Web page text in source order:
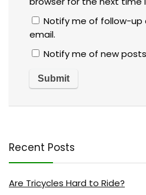
Notify me of follow-
email.
Notify me of new
Recent Posts
Are Tricycles Hard to Ride?